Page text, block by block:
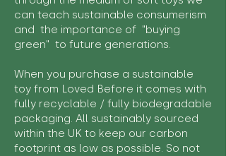
can teach sustainable consumerism
and the importance of "buying
green" to future generations.
When you purchase a sustainable
toy from Loved Before it comes with
fully recyclable / fully biodegradable
packaging. All sustainably sourced
within the UK to keep our carbon
footprint as low as possible. So not